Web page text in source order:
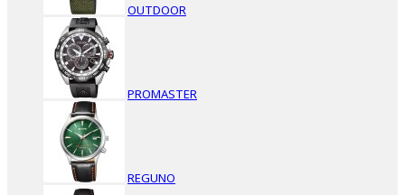
OUTDOOR
PROMASTER
REGUNO